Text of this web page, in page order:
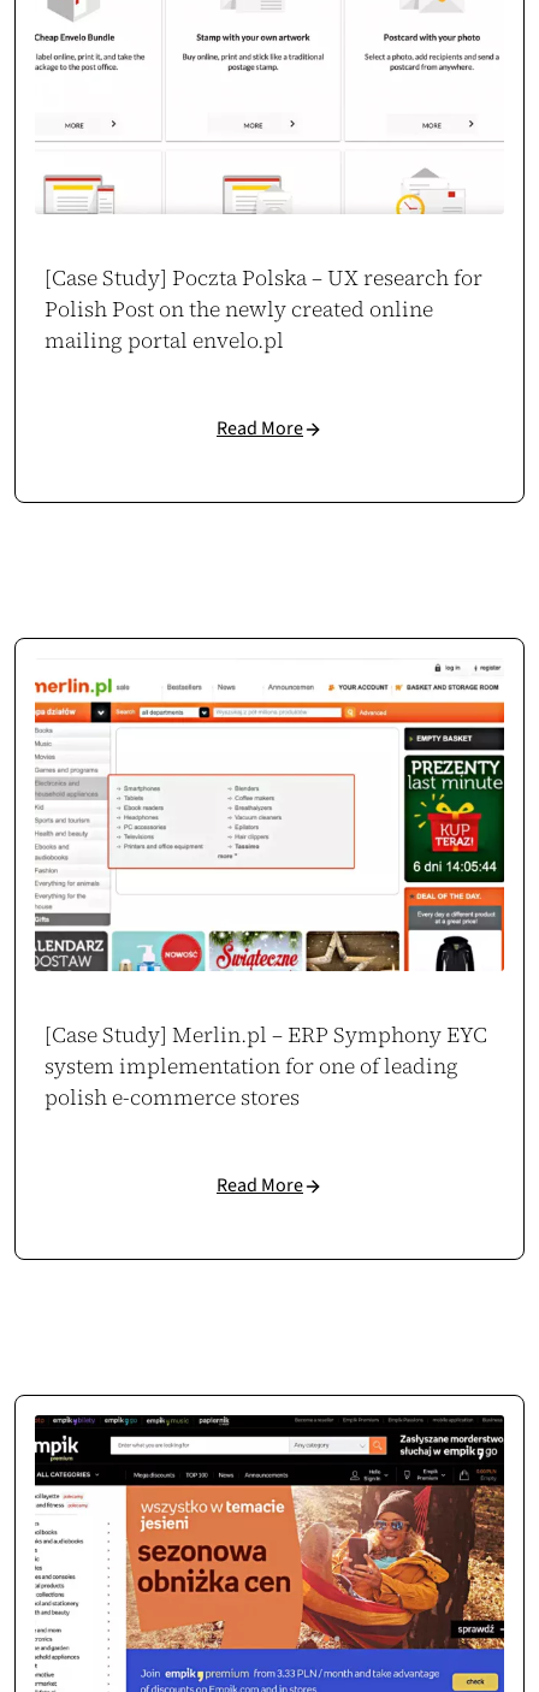
Case study →
Mateusz Salamon
CEO / Owner
sklep.msalamon.pl
by 63%. The UX is intuitive, especially on mobile – customers flow
Oskar Chrzanowski
CEO / Owner
[Case Study] Poczta Polska – UX research for
Polish Post on the newly created online
mailing portal envelo.pl
Read More
[Case Study] Merlin.pl – ERP Symphony EYC
system implementation for one of leading
polish e-commerce stores
Read More